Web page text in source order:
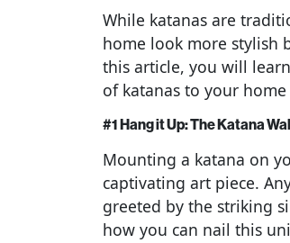
While katanas are
home look more stylish
this article, you will
of katanas to your
#1 Hang it Up: The Katana
Mounting a katana on
captivating art piece.
greeted by the striking
how you can nail this